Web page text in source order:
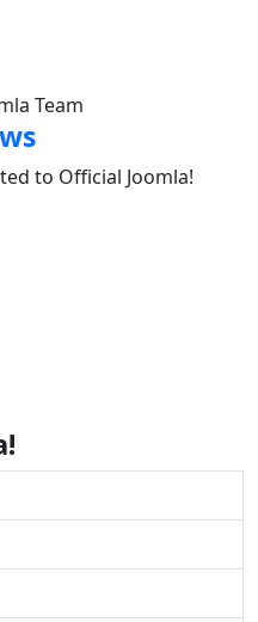
Team
to Official Joomla!